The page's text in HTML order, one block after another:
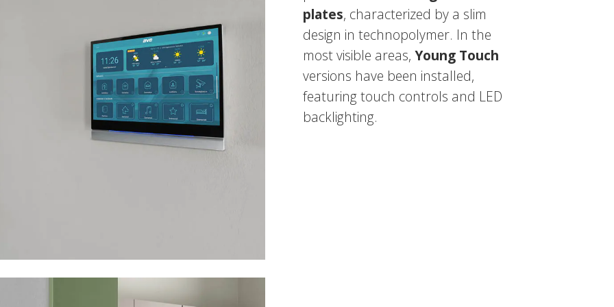
plates, characterized by a slim
design in technopolymer. In the
most visible areas,Young Touch
versions have been installed,
featuring touch controls and LED
backlighting.